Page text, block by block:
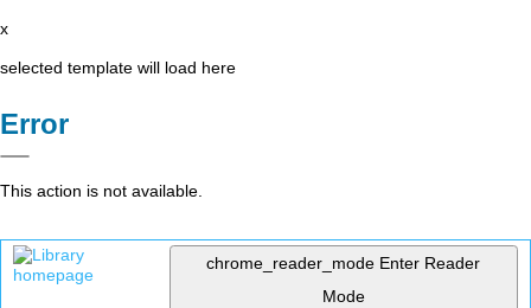
x
selected template will load here
Error
This action is not available.
chrome_reader_mode Enter Reader
Mode